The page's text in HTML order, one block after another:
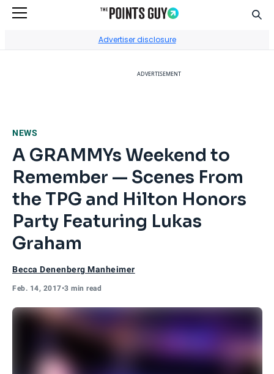
Advertiser disclosure
ADVERTISEMENT
NEWS
A GRAMMYs Weekend to
Remember — Scenes From
the TPG and Hilton Honors
Party Featuring Lukas
Graham
Becca Denenberg Manheimer
Feb. 14, 2017•3 min read